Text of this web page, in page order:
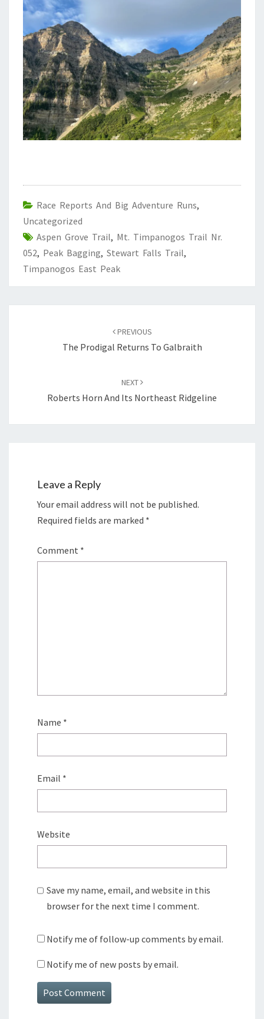
Race Reports And Big Adventure Runs,
Uncategorized
Aspen Grove Trail, Mt. Timpanogos Trail Nr.
052, Peak Bagging, Stewart Falls Trail,
Timpanogos East Peak
PREVIOUS
The Prodigal Returns To Galbraith
NEXT
Roberts Horn And Its Northeast Ridgeline
Leave a Reply
Your email address will not be published.
Required fields are marked *
Comment *
Name *
Email *
Website
Save my name, email, and website in this
browser for the next time I comment.
Notify me of follow-up comments by email.
Notify me of new posts by email.